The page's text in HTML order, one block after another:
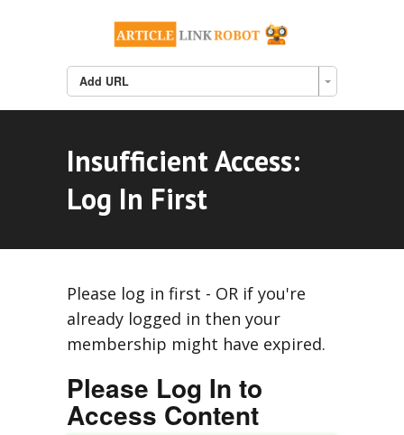
Add URL
Insufficient Access:
Log In First
Please log in first - OR if you're
already logged in then your
membership might have expired.
Please Log In to
Access Content